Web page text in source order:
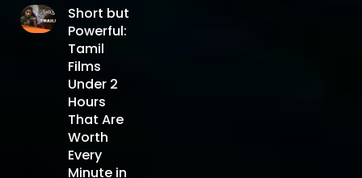
Short but
Powerful:
Tamil
Films
Under 2
Hours
That Are
Worth
Every
Minute in